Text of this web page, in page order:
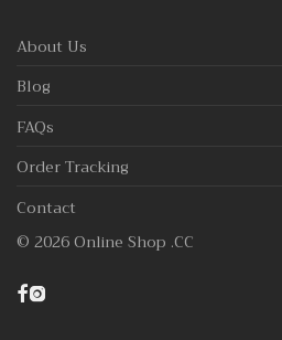
About Us
Blog
FAQs
Order Tracking
Contact
© 2026Online Shop .CC